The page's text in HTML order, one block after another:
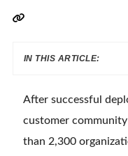
IN THIS ARTICLE:
After successful
customer
than 2,300